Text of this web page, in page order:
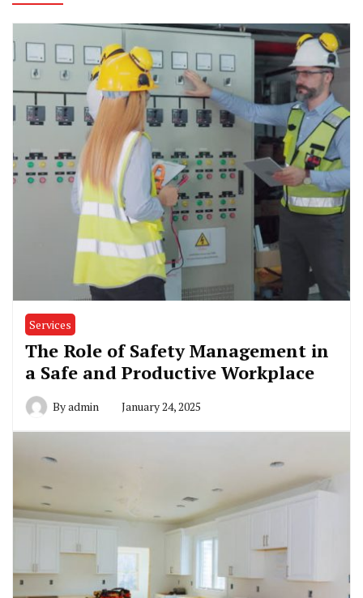
Services
The Role of Safety Management in
a Safe and Productive Workplace
Byadmin January 24, 2025